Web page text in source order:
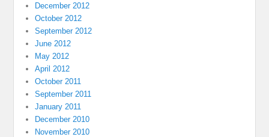
December 2012
October 2012
September 2012
June 2012
May 2012
April 2012
October 2011
September 2011
January 2011
December 2010
November 2010